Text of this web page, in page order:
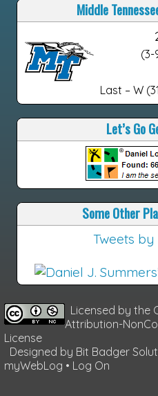
Middle
(3-
Last – W
Let’s Go
Some Other
Tweets by
Licensed by the
Attribution-
License
Designed by Bit Badger
myWebLog • Log On